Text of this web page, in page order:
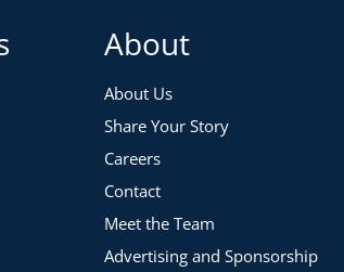
information, and notes to
About
About Us
Share Your Story
Careers
Contact
Meet the Team
Advertising and Sponsorship